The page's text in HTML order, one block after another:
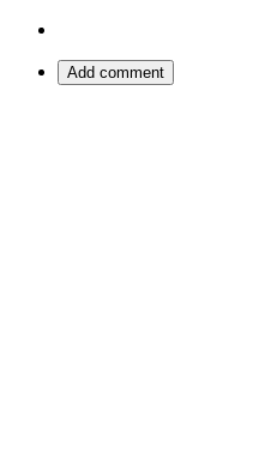
Add comment